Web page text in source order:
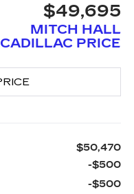
$49,695
MITCH HALL
CADILLAC PRICE
$50,470
-$500
-$500